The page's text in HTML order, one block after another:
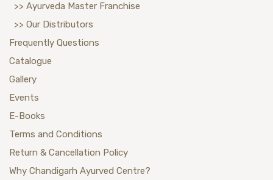
>> Ayurveda Master Franchise
>> Our Distributors
Frequently Questions
Catalogue
Gallery
Events
E-Books
Terms and Conditions
Return & Cancellation Policy
Why Chandigarh Ayurved Centre?